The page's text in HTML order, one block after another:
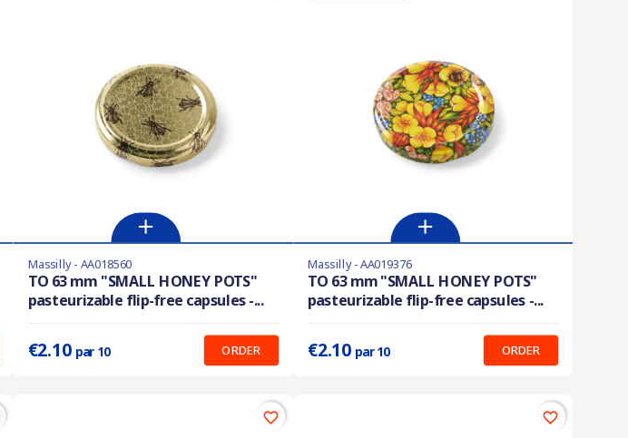
En stock
Prix unitaire :0.210 €
Massilly - AA018560
TO 63 mm "SMALL HONEY POTS"
pasteurizable flip-free capsules -...
€2.10 par 10 ORDER
Product available with different options
Prix unitaire :0.210 €
Massilly - AA019376
TO 63 mm "SMALL HONEY POTS"
pasteurizable flip-free capsules -...
€2.10 par 10 ORDER
favorite_border favorite_border